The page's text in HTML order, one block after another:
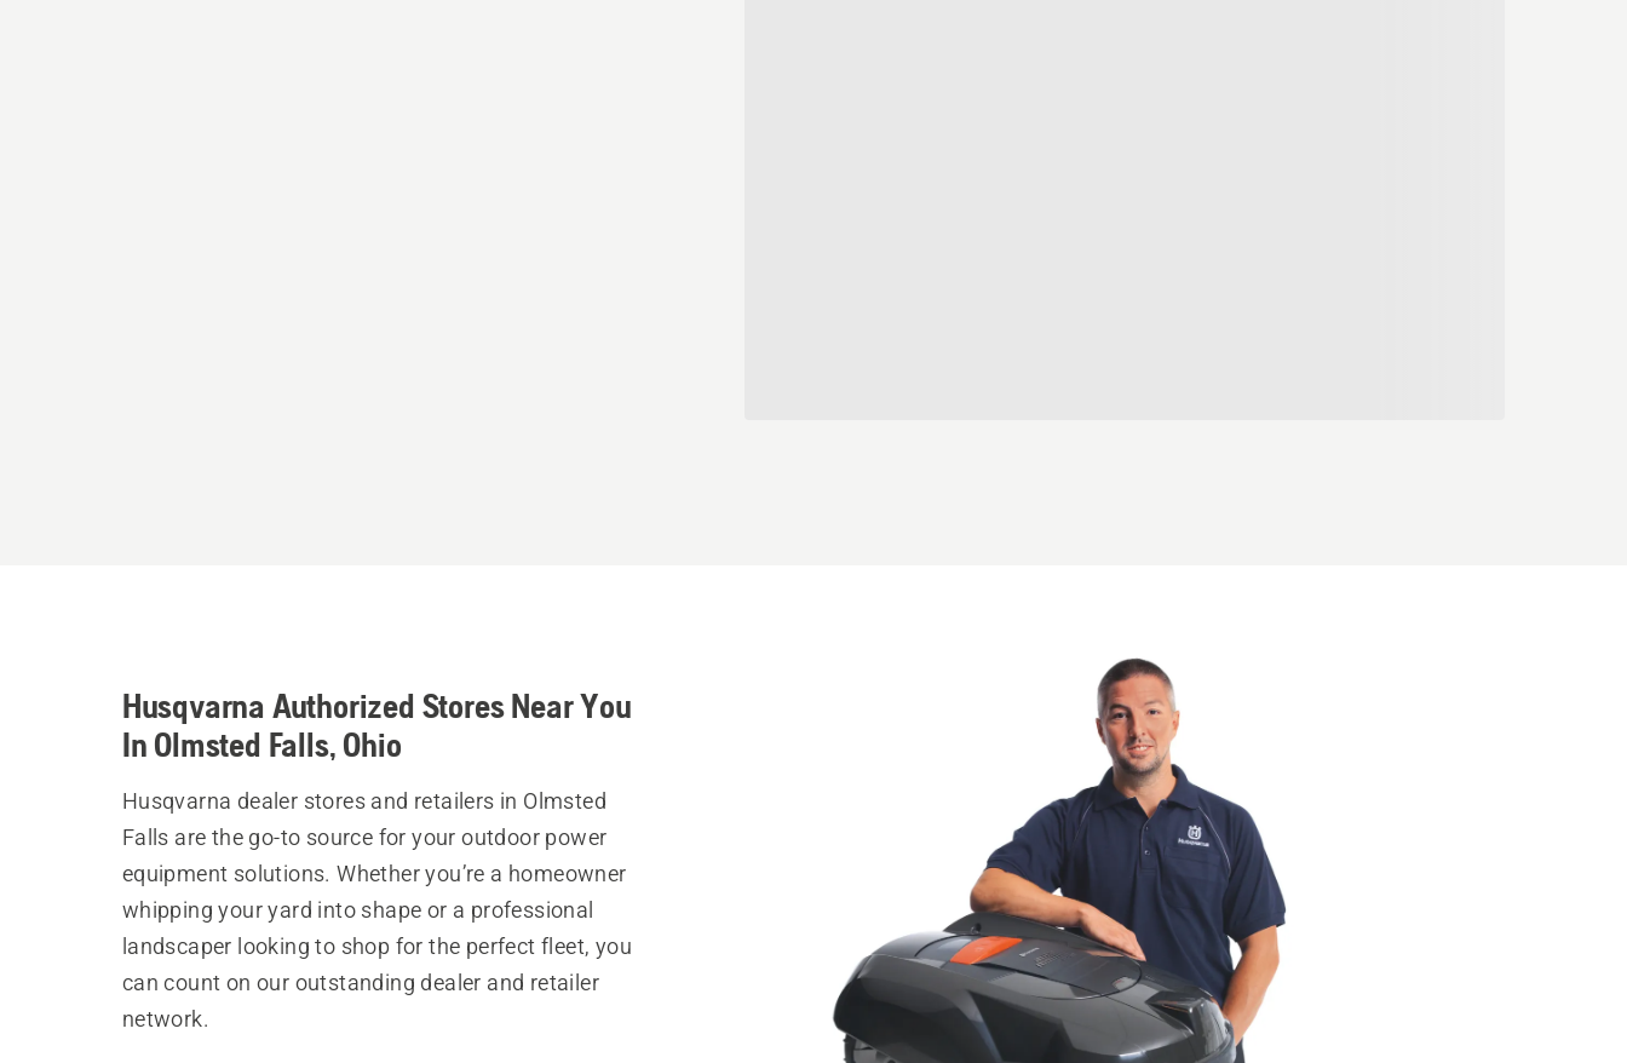
Husqvarna Authorized Stores Near You
In Olmsted Falls, Ohio
Husqvarna dealer stores and retailers in Olmsted
Falls are the go-to source for your outdoor power
equipment solutions. Whether you’re a homeowner
whipping your yard into shape or a professional
landscaper looking to shop for the perfect fleet, you
can count on our outstanding dealer and retailer
network.